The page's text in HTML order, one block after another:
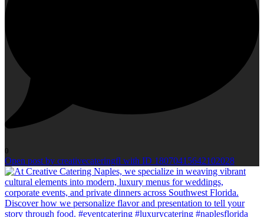
0
Open post by creativecateringfl with ID 18070415642102028